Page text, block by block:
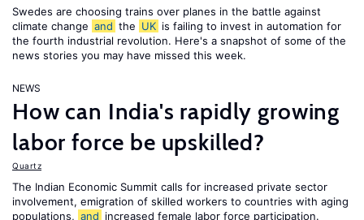
Swedes are choosing trains over planes in the battle against
climate change and the UK is failing to invest in automation for
the fourth industrial revolution. Here's a snapshot of some of the
news stories you may have missed this week.
NEWS
How can India's rapidly growing
labor force be upskilled?
Quartz
The Indian Economic Summit calls for increased private sector
involvement, emigration of skilled workers to countries with aging
populations, and increased female labor force participation.